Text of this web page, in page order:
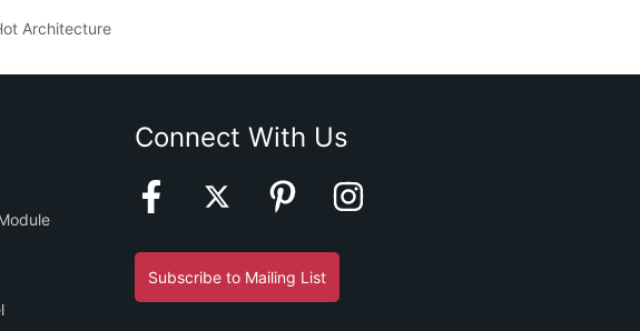
Architecture
Connect With Us
Subscribe to Mailing List